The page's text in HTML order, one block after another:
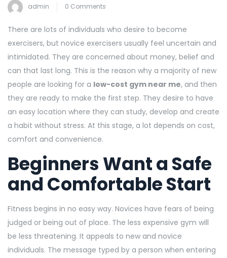
admin 0 Comments
There are lots of individuals who desire to become
exercisers, but novice exercisers usually feel uncertain and
intimidated. They are concerned about money, belief and
can that last long. This is the reason why a majority of new
people are looking for a low-cost gym near me, and then
they are ready to make the first step. They desire to have
an easy location where they can study, develop and create
a habit without stress. At this stage, a lot depends on cost,
comfort and convenience.
Beginners Want a Safe
and Comfortable Start
Fitness begins in no easy way. Novices have fears of being
judged or being out of place. The less expensive gym will
be less threatening. It appeals to new and novice
individuals. The message typed by a person when entering